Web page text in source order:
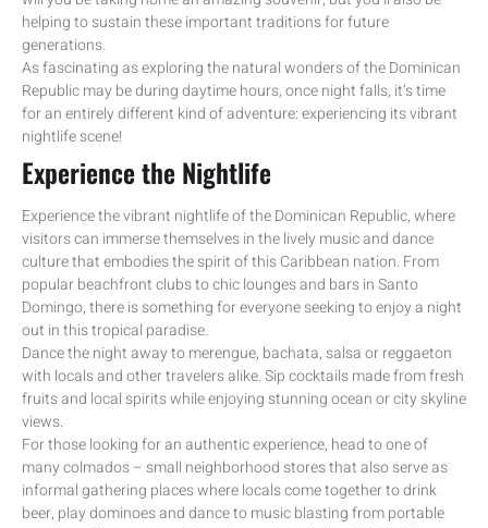
helping to sustain these important traditions for future
generations.
As fascinating as exploring the natural wonders of the Dominican
Republic may be during daytime hours, once night falls, it’s time
for an entirely different kind of adventure: experiencing its vibrant
nightlife scene!
Experience the Nightlife
Experience the vibrant nightlife of the Dominican Republic, where
visitors can immerse themselves in the lively music and dance
culture that embodies the spirit of this Caribbean nation. From
popular beachfront clubs to chic lounges and bars in Santo
Domingo, there is something for everyone seeking to enjoy a night
out in this tropical paradise.
Dance the night away to merengue, bachata, salsa or reggaeton
with locals and other travelers alike. Sip cocktails made from fresh
fruits and local spirits while enjoying stunning ocean or city skyline
views.
For those looking for an authentic experience, head to one of
many colmados – small neighborhood stores that also serve as
informal gathering places where locals come together to drink
beer, play dominoes and dance to music blasting from portable